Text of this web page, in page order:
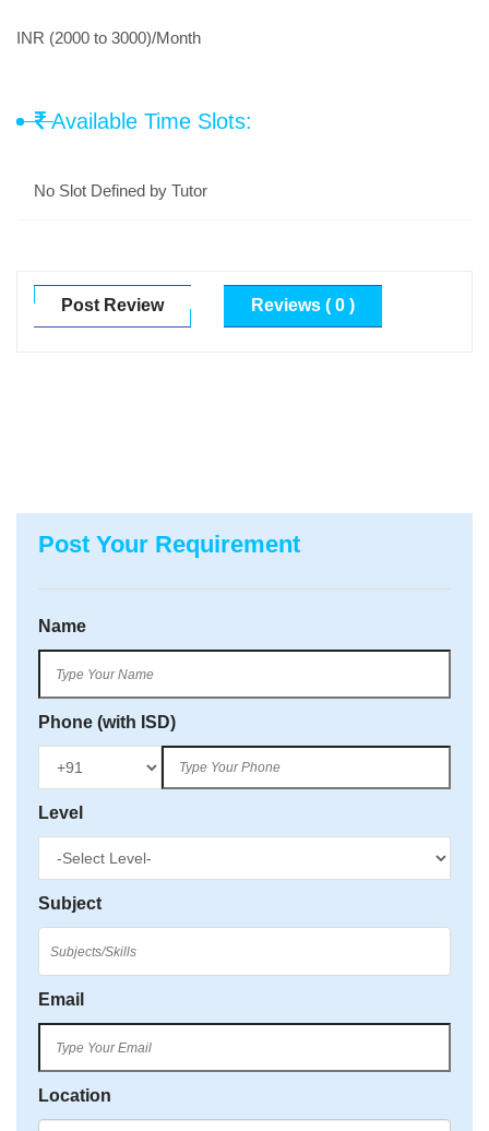
INR (2000 to 3000)/Month
Available Time Slots:
No Slot Defined by Tutor
Post Review Reviews ( 0 )
Post Your Requirement
Name
Phone (with ISD)
Level
Subject
Email
Location